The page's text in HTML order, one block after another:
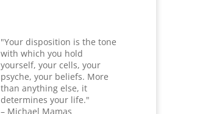
"Your disposition is the tone
with which you hold
yourself, your cells, your
psyche, your beliefs. More
than anything else, it
determines your life."
– Michael Mamas